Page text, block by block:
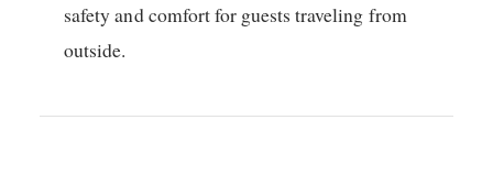
safety and comfort for guests traveling from
outside.